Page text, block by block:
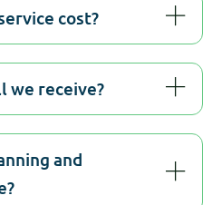
cost?
we receive?
and